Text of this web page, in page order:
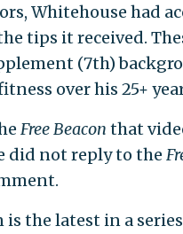
Whitehouse had
tips it received.
(7th)
over his 25+
Free Beacon that
did not reply to the
is the latest in a